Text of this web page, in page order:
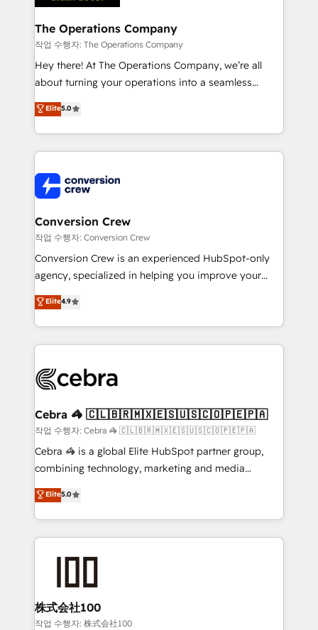
Integrations · Custom Development · CPQ & FSM ·
Reporting & Analytics · GTM Architecture · Sales &
Marketing Enablement If you’re ready to elevate
HubSpot from “just your CRM” to your growth
infrastructure—let’s talk.
The Operations Company
작업 수행자: The Operations Company
Hey there! At The Operations Company, we’re all
about turning your operations into a seamless
experience that powers real results. We specialize in
transforming complex systems into efficient,
scalable solutions that work across your entire
organization. We’re a unique blend of deep HubSpot
operational know-how. We know that no two
businesses are alike, so we don’t do cookie-cutter
solutions. Instead, we dive in to understand your
needs, goals, and challenges to deliver solutions that
fit like a glove. We’re committed to being both
highly effective and fun to work with. We believe in
relationships. Your success is our success, and we’re
all in this together! From startup to enterprise, we’ll
what matters most: growing your business and
wowing your customers. Let’s make HubSpot work
smarter for you!
Elite5.0
Conversion Crew
작업 수행자: Conversion Crew
Conversion Crew is an experienced HubSpot-only
agency, specialized in helping you improve your
online processes. This means we help you with: -
Implementing HubSpot (CRM, Marketing, Sales,
Service and Operations) - Developing fast, good-
looking websites in the HubSpot CMS - Building
systems you use You need a clear method to reach
current processes together, from which we create a
focused action plan. By implementing these steps in
your day-to-day business, you will start to see
results fast. This creates space for growth! Want to
meeting!
Elite4.9
Cebra 🦓 🇨🇱🇧🇷🇲🇽🇪🇸🇺🇸🇨🇴🇵🇪🇵🇦
작업 수행자: Cebra 🦓 🇨🇱🇧🇷🇲🇽🇪🇸🇺🇸🇨🇴🇵🇪🇵🇦
Cebra 🦓 is a global Elite HubSpot partner group,
combining technology, marketing and media
expertise across Latin America and Southern
Europe, with teams across 7 countries. Born in Chile,
we combine local insight with international reach to
help businesses grow through technology, creativity,
end solutions that integrate CRM, AI automation,
inbound and loop marketing, content, and digital
creativity. Our multicultural team works in Spanish,
Elite5.0
株式会社100
작업 수행자: 株式会社100